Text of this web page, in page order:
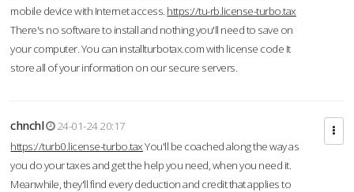
mobile device with Internet access. https://tu-rb.license-turbo.tax
There's no software to install and nothing you'll need to save on
your computer. You can installturbotax.com with license code It
store all of your information on our secure servers.
chnchl
24-01-24 20:17
https://turb0.license-turbo.taxYou'll be coached along the way as
you do your taxes and get the help you need, when you need it.
Meanwhile, they'll find every deduction and credit that applies to